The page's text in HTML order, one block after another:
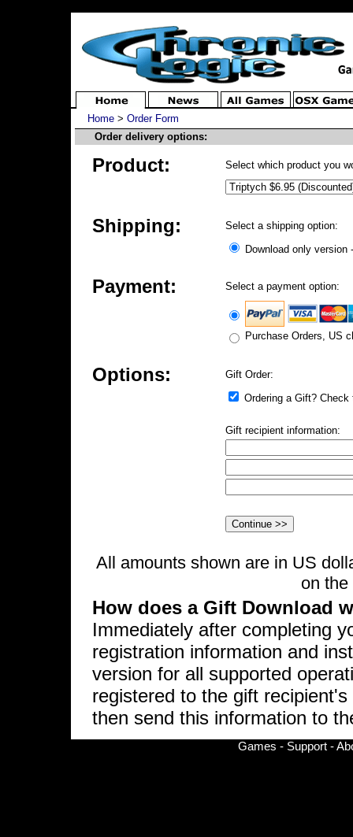
Home > Order Form
Order delivery options:
Product: Select which product you
Shipping:
Select a shipping option:
Download only version
Payment: Select a payment option:
Purchase Orders, US
Options:
Gift Order:
Ordering a Gift?
Gift recipient information:
All amounts shown are in US
on
How does a Gift Download
Immediately after completing
registration information and
version for all supported
registered to the gift
then send this information to
Games - Support -